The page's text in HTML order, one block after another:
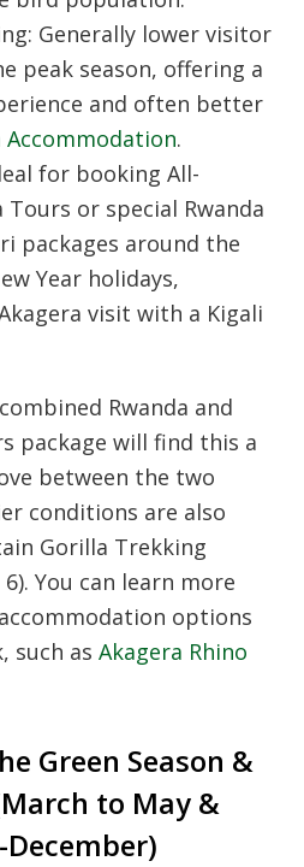
Generally lower visitor
peak season, offering a
and often better
Accommodation.
for bookingAll-
Tours or special Rwanda
packages around the
Year holidays,
visit with a Kigali
Rwanda and
package will find this a
between the two
conditions are also
Gorilla Trekking
You can learn more
options
such asAkagera Rhino
Green Season &
to May &